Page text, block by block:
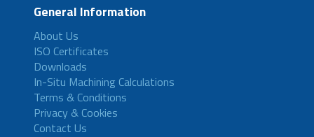
General Information
About Us
ISO Certificates
Downloads
In-Situ Machining Calculations
Terms & Conditions
Privacy & Cookies
Contact Us